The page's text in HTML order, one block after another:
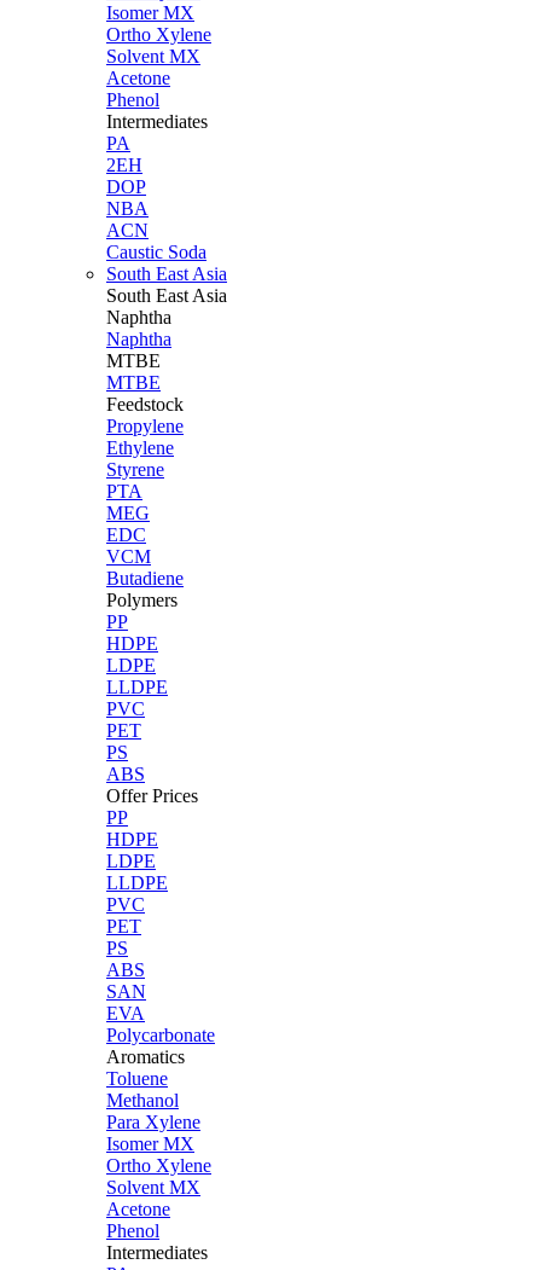
Isomer MX
Ortho Xylene
Solvent MX
Acetone
Phenol
Intermediates
PA
2EH
DOP
NBA
ACN
Caustic Soda
South East Asia
South East Asia
Naphtha
Naphtha
MTBE
MTBE
Feedstock
Propylene
Ethylene
Styrene
PTA
MEG
EDC
VCM
Butadiene
Polymers
PP
HDPE
LDPE
LLDPE
PVC
PET
PS
ABS
Offer Prices
PP
HDPE
LDPE
LLDPE
PVC
PET
PS
ABS
SAN
EVA
Polycarbonate
Aromatics
Toluene
Methanol
Para Xylene
Isomer MX
Ortho Xylene
Solvent MX
Acetone
Phenol
Intermediates